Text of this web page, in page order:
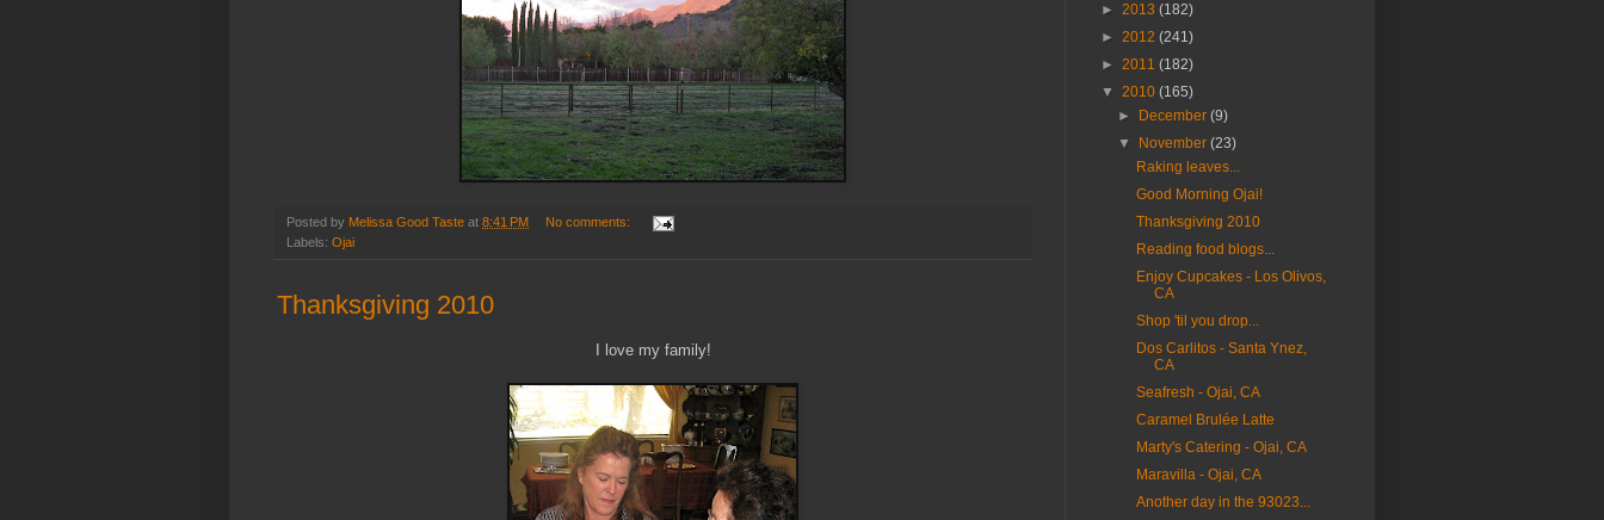
Posted by Melissa Good Taste at 8:41 PM
No comments:
Labels: Ojai
Thanksgiving 2010
I love my family!
► 2013 (182)
► 2012 (241)
► 2011 (182)
▼ 2010 (165)
►
December(9)
▼
November(23)
Raking leaves...
Good Morning Ojai!
Thanksgiving 2010
Reading food blogs...
Enjoy Cupcakes - Los Olivos,
CA
Shop 'til you drop...
Dos Carlitos - Santa Ynez,
CA
Seafresh - Ojai, CA
Caramel Brulée Latte
Marty's Catering - Ojai, CA
Maravilla - Ojai, CA
Another day in the 93023...